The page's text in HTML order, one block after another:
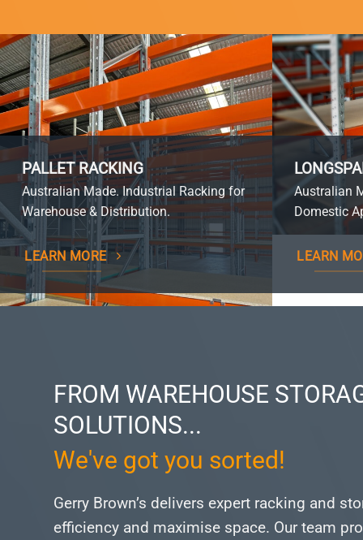
PALLET RACKING
Australian Made. Industrial Racking for
Warehouse & Distribution.
LEARN MORE
Australian
Domestic
LEARN
FROM WAREHOUSE
SOLUTIONS...
We've got you sorted!
Gerry Brown’s delivers expert racking and
efficiency and maximise space. Our team